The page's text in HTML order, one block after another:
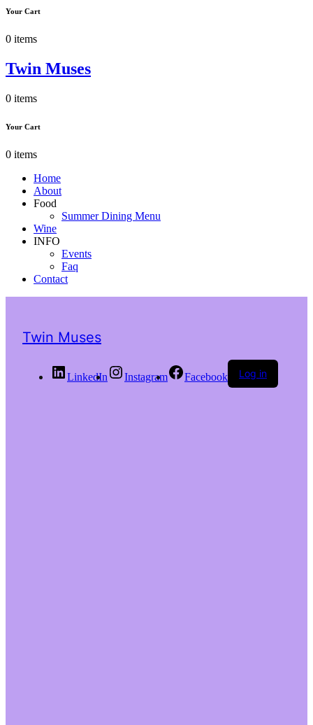
Your Cart
0 items
Twin Muses
0 items
Your Cart
0 items
Home
About
Food
Summer Dining Menu
Wine
INFO
Events
Faq
Contact
Twin Muses
LinkedIn Instagram Facebook Log in